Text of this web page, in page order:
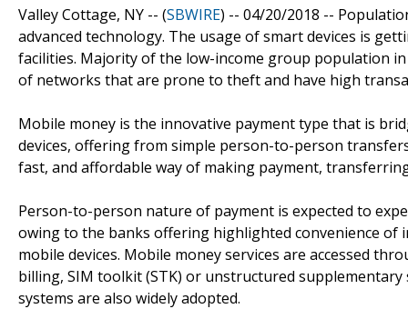
Valley Cottage, NY -- (SBWIRE) -- 04/20/2018 --
advanced technology. The usage of smart devices is
facilities. Majority of the low-income group population
of networks that are prone to theft and have high
Mobile money is the innovative payment type that is
devices, offering from simple person-to-person
fast, and affordable way of making payment,
Person-to-person nature of payment is expected to
owing to the banks offering highlighted convenience
mobile devices. Mobile money services are accessed
billing, SIM toolkit (STK) or unstructured
systems are also widely adopted.